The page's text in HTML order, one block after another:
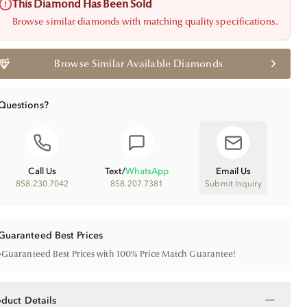
This Diamond Has Been Sold
Browse similar diamonds with matching quality specifications.
Browse Similar Available Diamonds
Call Us
858.230.7042
Text/WhatsApp
858.207.7381
Email Us
Submit Inquiry
Best Prices
Guaranteed Best Prices with 100% Price Match Guarantee!
Details −